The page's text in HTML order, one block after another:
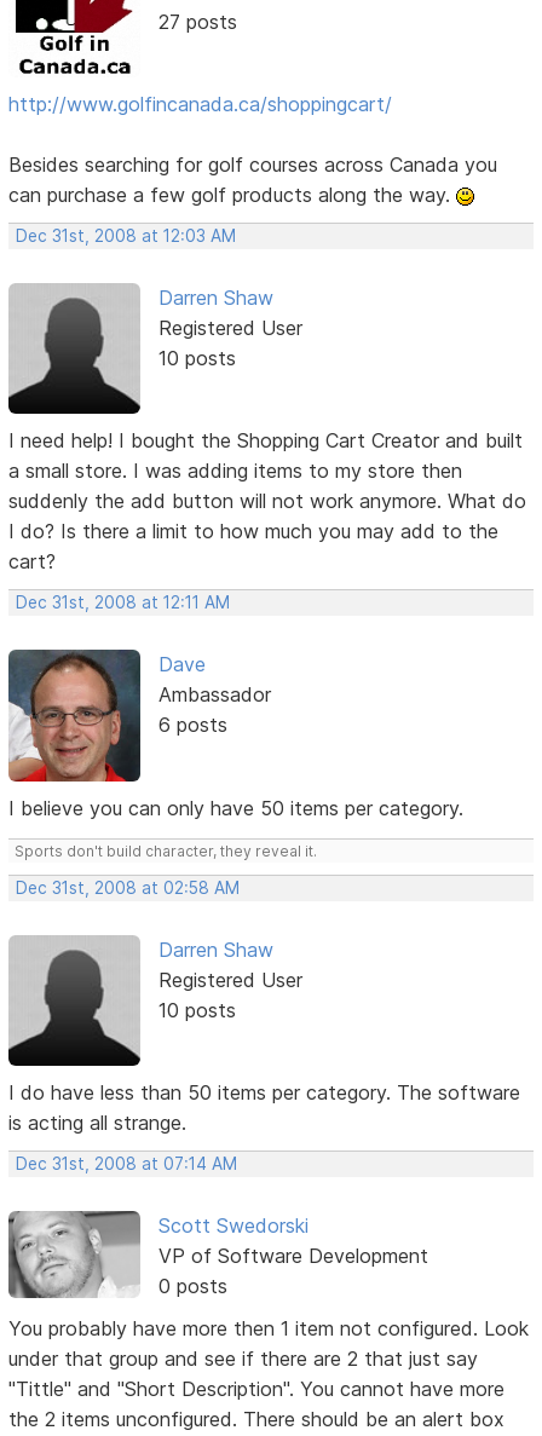
27 posts
http://www.golfincanada.ca/shoppingcart/
Besides searching for golf courses across Canada you
can purchase a few golf products along the way.
Dec 31st, 2008 at 12:03 AM
Darren Shaw
Registered User
10 posts
I need help! I bought the Shopping Cart Creator and built
a small store. I was adding items to my store then
suddenly the add button will not work anymore. What do
I do? Is there a limit to how much you may add to the
cart?
Dec 31st, 2008 at 12:11 AM
Dave
Ambassador
6 posts
I believe you can only have 50 items per category.
Sports don't build character, they reveal it.
Dec 31st, 2008 at 02:58 AM
Darren Shaw
Registered User
10 posts
I do have less than 50 items per category. The software
is acting all strange.
Dec 31st, 2008 at 07:14 AM
Scott Swedorski
VP of Software Development
0 posts
You probably have more then 1 item not configured. Look
under that group and see if there are 2 that just say
"Tittle" and "Short Description". You cannot have more
the 2 items unconfigured. There should be an alert box